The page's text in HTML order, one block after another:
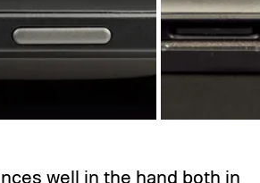
well in the hand both in